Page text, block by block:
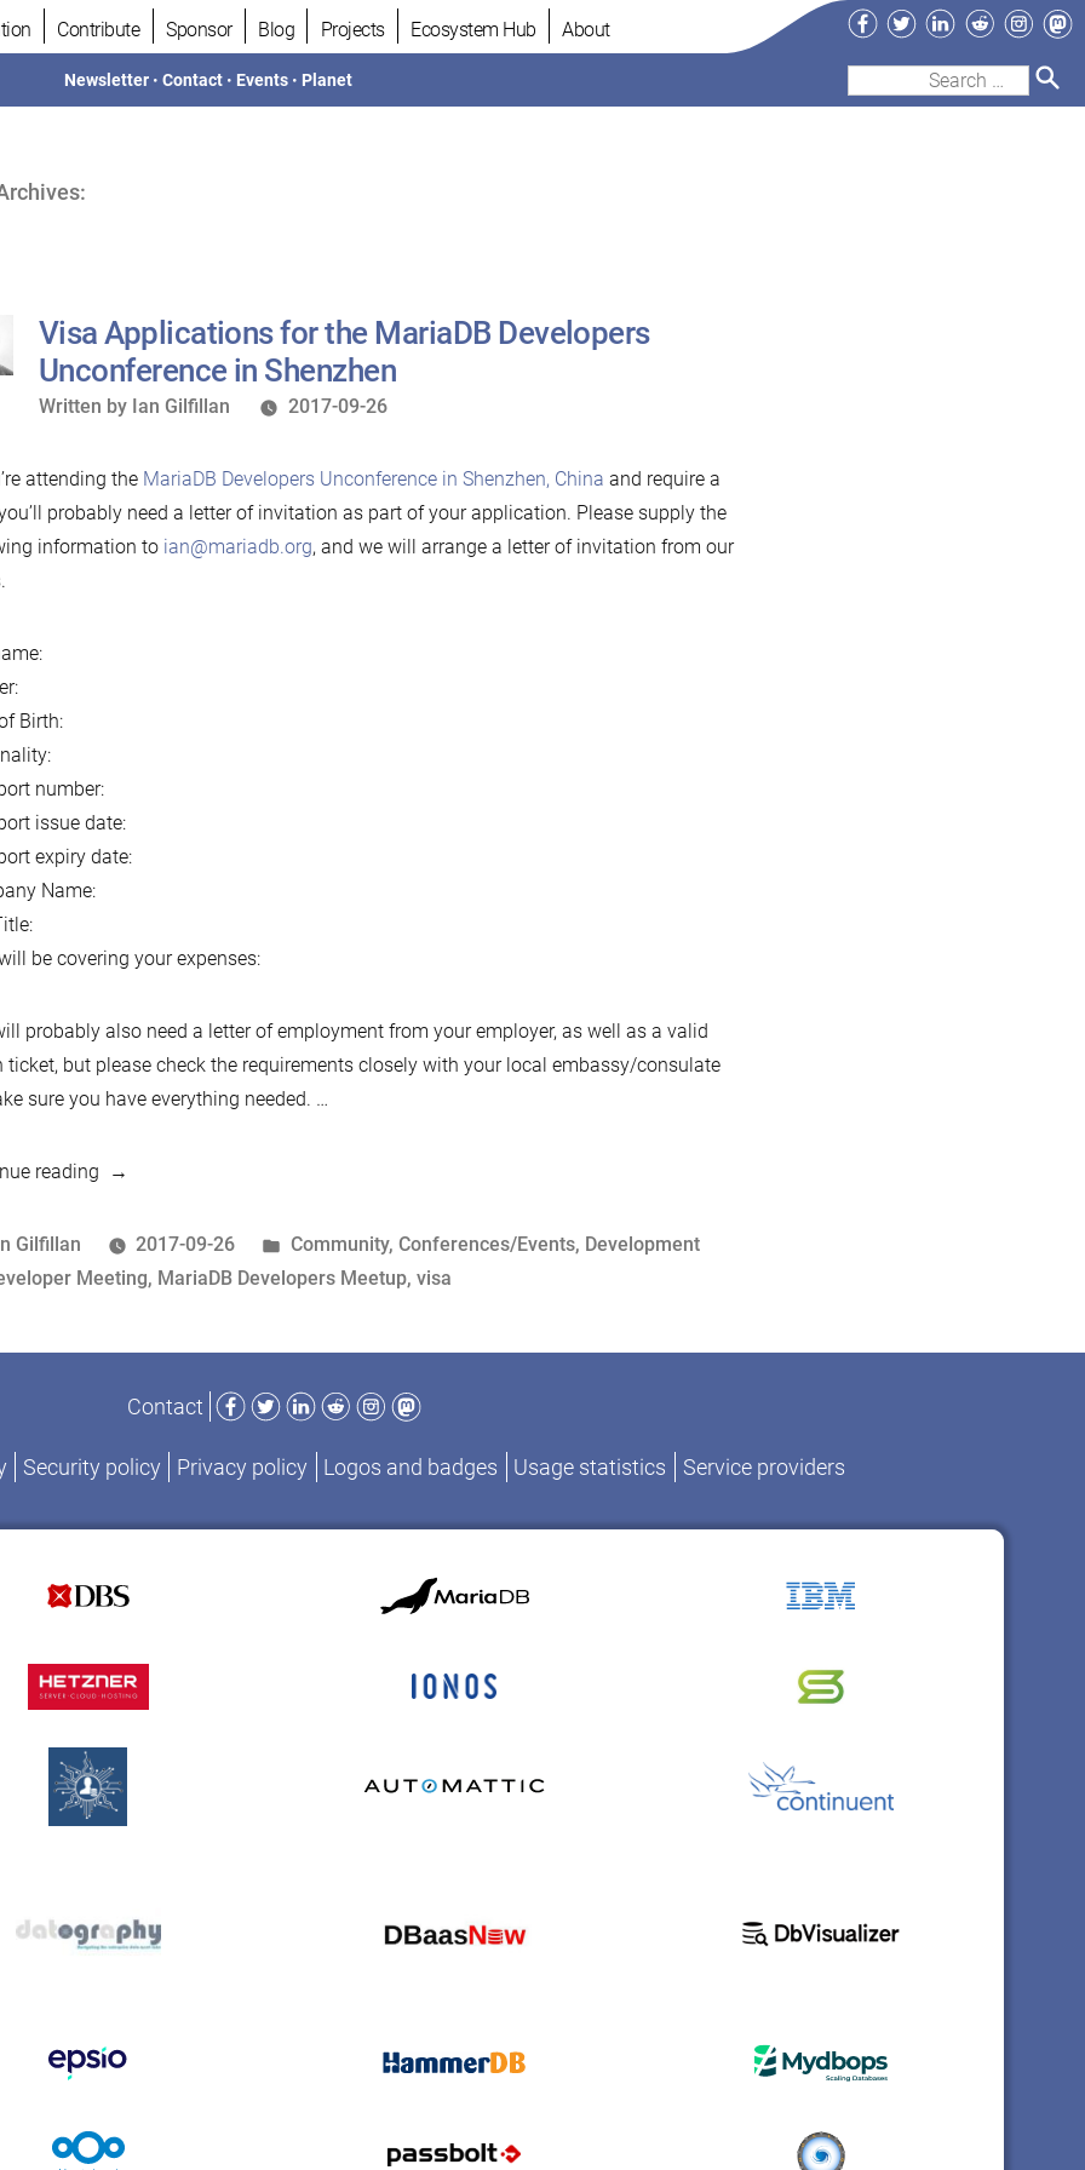
Contribute Sponsor Blog Projects Ecosystem Hub About
Newsletter •Contact • Events • Planet
Facebook
TwitterLinkedIn
Reddit
Search
Visa Applications for the MariaDB Developers
Unconference in Shenzhen
Written
Written by Ian Gilfillan 2017-09-26
attending the MariaDB Developers Unconference in Shenzhen, China and require a
probably need a letter of invitation as part of your application. Please supply the
information to ian@mariadb.org, and we will arrange a letter of invitation from our
Birth:
number:
issue date:
expiry date:
Name:
be covering your expenses:
probably also need a letter of employment from your employer, as well as a valid
ticket, but please check the requirements closely with your local embassy/consulate
sure you have everything needed. …
reading“Visa
for
the
Gilfillan 2017-09-26
Posted
in
Community,Conferences/Events, Development
Meeting, MariaDB Developers Meetup, visa
Contact
Facebook
TwitterLinkedIn
RedditInstagram
Mastodon
Security policy Privacy policy Logos and badges Usage statistics Service providers